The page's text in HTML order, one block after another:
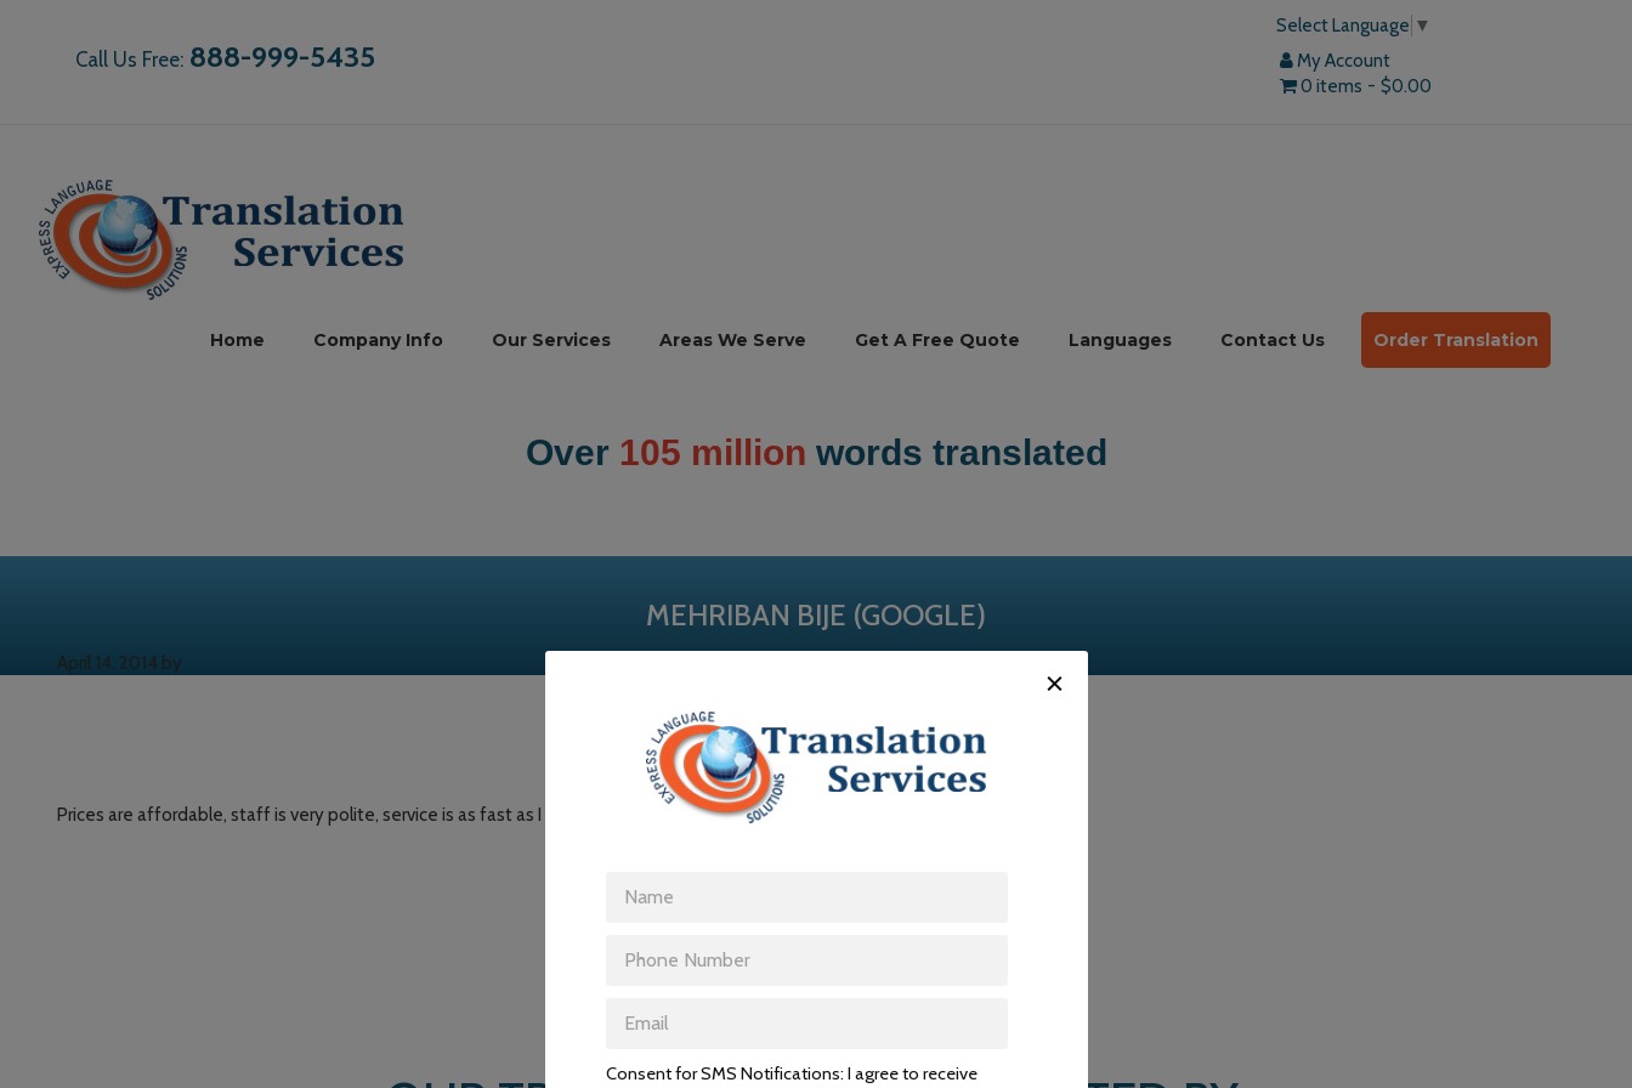
Call Us Free: 888-999-5435
Select Language ▼
My Account
0 items
$0.00
Home Company Info Our Services Areas We Serve Get A Free Quote Languages Contact Us Order Translation
Over 105 million words translated
MEHRIBAN BIJE (GOOGLE)
April 14, 2014 by
Prices are affordable, staff is very polite, service is as fast as I want. I am satisfied with ELS.
Consent for SMS Notifications: I agree to receive